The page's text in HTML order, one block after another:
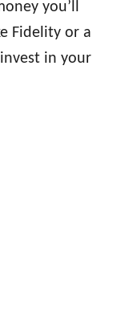
you’ll
Fidelity or a
in your